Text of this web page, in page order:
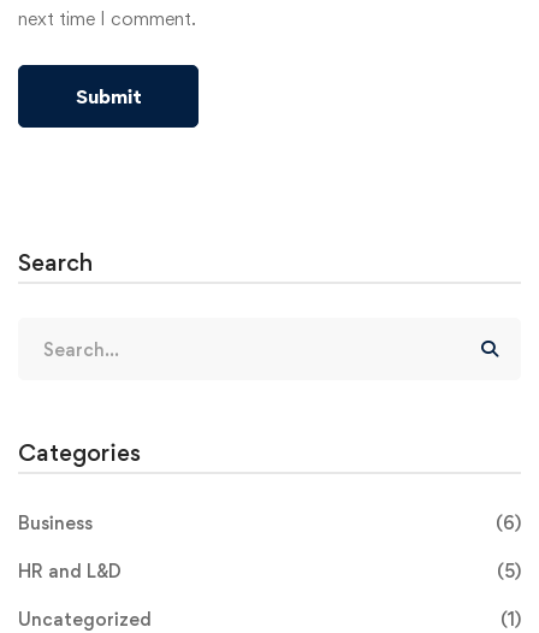
next time I comment.
Search
Categories
Business (6)
HR and L&D (5)
Uncategorized (1)